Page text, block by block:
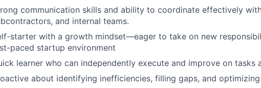
communication skills and ability to coordinate effectively
and internal teams.
starter with a growth mindset—eager to take on new
paced startup environment
learner who can independently execute and improve on tasks
about identifying inefficiencies, filling gaps, and